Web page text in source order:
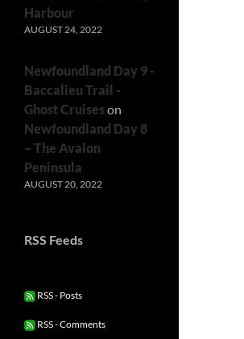
Harbour
AUGUST 24, 2022
Newfoundland Day 9 -
Baccalieu Trail -
Ghost Cruiseson
Newfoundland Day 8
– The Avalon
Peninsula
AUGUST 20, 2022
RSS Feeds
RSS - Posts
RSS - Comments